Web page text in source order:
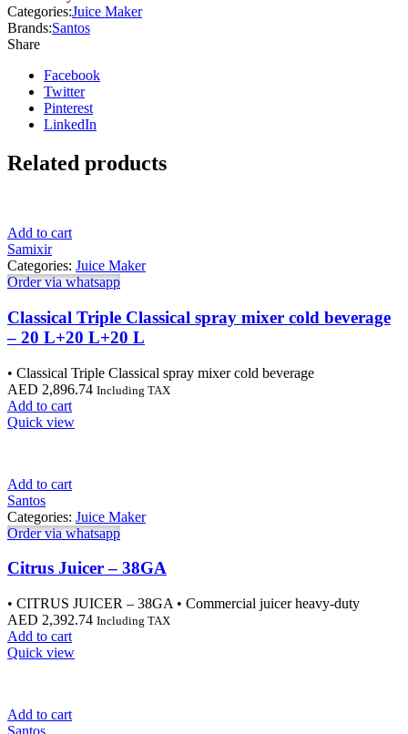
Categories:Juice Maker
Brands:Santos
Share
Facebook
Twitter
Pinterest
LinkedIn
Related products
Add to cart
Samixir
Categories: Juice Maker
Order via whatsapp
Classical Triple Classical spray mixer cold beverage
– 20 L+20 L+20 L
• Classical Triple Classical spray mixer cold beverage
AED 2,896.74 Including TAX
Add to cart
Quick view
Add to cart
Santos
Categories: Juice Maker
Order via whatsapp
Citrus Juicer – 38GA
• CITRUS JUICER – 38GA • Commercial juicer heavy-duty
AED 2,392.74 Including TAX
Add to cart
Quick view
Add to cart
Santos